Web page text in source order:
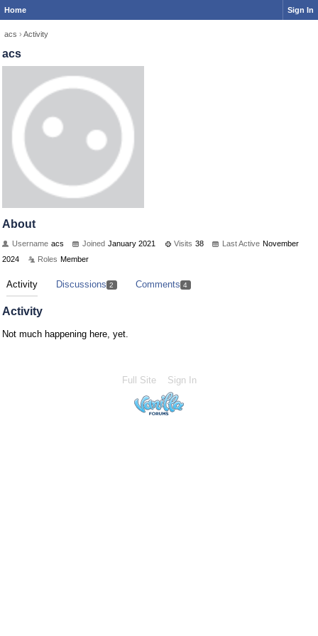
Home Sign In
acs › Activity
acs
About
Username acs Joined January 2021 Visits 38 Last Active November
2024
Roles Member
Activity Discussions 2 Comments 4
Activity
Not much happening here, yet.
Full Site Sign In